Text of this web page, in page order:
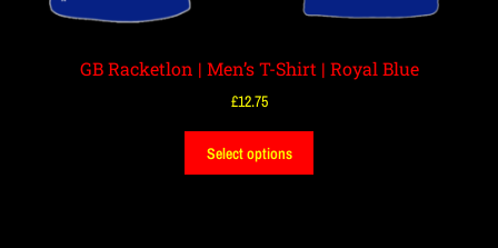
GB Racketlon | Men’s T-Shirt | Royal Blue
£12.75
Select options